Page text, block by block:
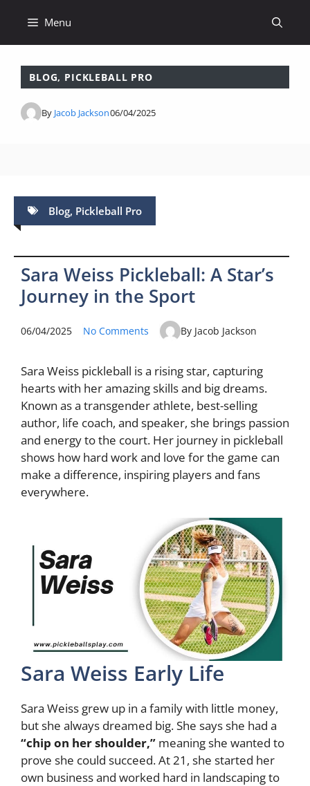
content
Menu
BLOG, PICKLEBALL PRO
By Jacob Jackson06/04/2025
Blog, Pickleball Pro
Sara Weiss Pickleball: A Star’s
Journey in the Sport
06/04/2025 No Comments By Jacob Jackson
Sara Weiss pickleball is a rising star, capturing
hearts with her amazing skills and big dreams.
Known as a transgender athlete, best-selling
author, life coach, and speaker, she brings passion
and energy to the court. Her journey in pickleball
shows how hard work and love for the game can
make a difference, inspiring players and fans
everywhere.
Sara Weiss Early Life
Sara Weiss grew up in a family with little money,
but she always dreamed big. She says she had a
“chip on her shoulder,” meaning she wanted to
prove she could succeed. At 21, she started her
own business and worked hard in landscaping to